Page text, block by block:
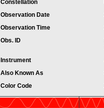
Constellation
Observation Date
Observation Time
Obs. ID
Instrument
Also Known As
Color Code